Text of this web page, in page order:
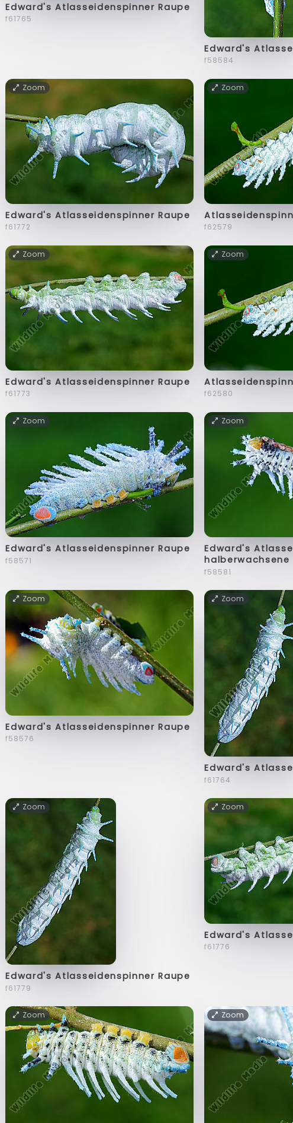
Edward's Atlasseidenspinner Raupe
f61765
Edward's
f58584
Zoom
Edward's Atlasseidenspinner Raupe
f61772
Zoom
f62579
Zoom
Edward's Atlasseidenspinner Raupe
f61773
Zoom
f62580
Zoom
Edward's Atlasseidenspinner Raupe
f58571
Zoom
Edward's
halberwachsene
f58581
Zoom
Edward's Atlasseidenspinner Raupe
f58576
Zoom
Edward's
f61764
Zoom
Edward's Atlasseidenspinner Raupe
f61779
Zoom
Edward's
f61776
Zoom Zoom